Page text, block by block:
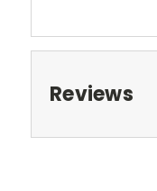
Reviews